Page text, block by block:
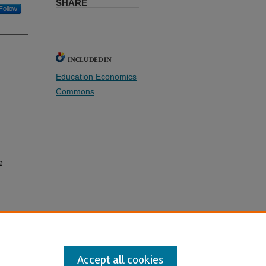
Follow
SHARE
INCLUDED IN
Education Economics
Commons
Accept all cookies